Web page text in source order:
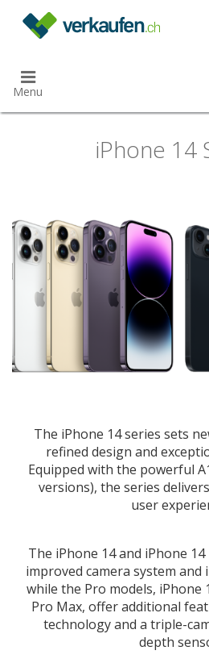
Menu
iPhone 14
The iPhone 14 series sets
refined design and
Equipped with the powerful
versions), the series
user
The iPhone 14 and iPhone
improved camera system and
while the Pro models, iPhone
Pro Max, offer additional
technology and a triple-
depth